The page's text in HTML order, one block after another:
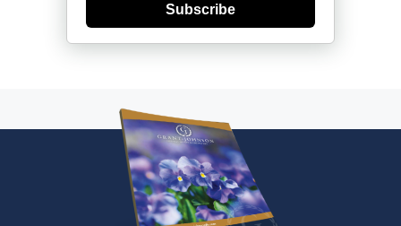
Subscribe